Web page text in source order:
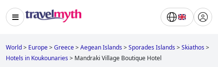
World> Europe>Greece>Aegean Islands>Sporades Islands>Skiathos>
Hotels in Koukounaries> Mandraki Village Boutique Hotel